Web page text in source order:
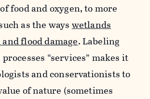
food and oxygen, to more
as the ways wetlands
flood damage. Labeling
“services” makes it
and conservationists to
of nature (sometimes